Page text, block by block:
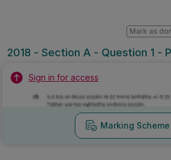
2018 - Section A - Question 1 -
Mark as
Sign in for access
Marking Scheme